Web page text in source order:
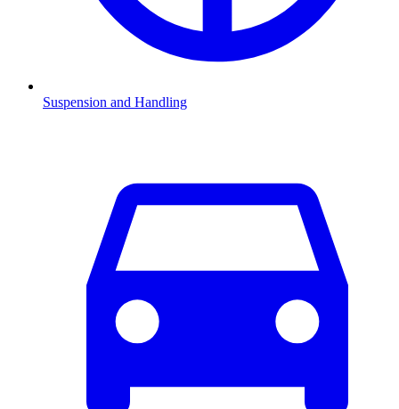
Suspension and Handling